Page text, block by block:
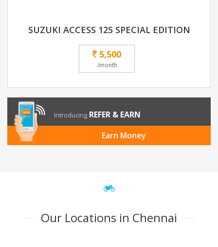
SUZUKI ACCESS 125 SPECIAL EDITION
5,500
/month
Introducing REFER & EARN
Earn Money
Our Locations in Chennai